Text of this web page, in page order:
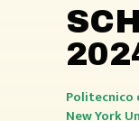
Politecnico
New York